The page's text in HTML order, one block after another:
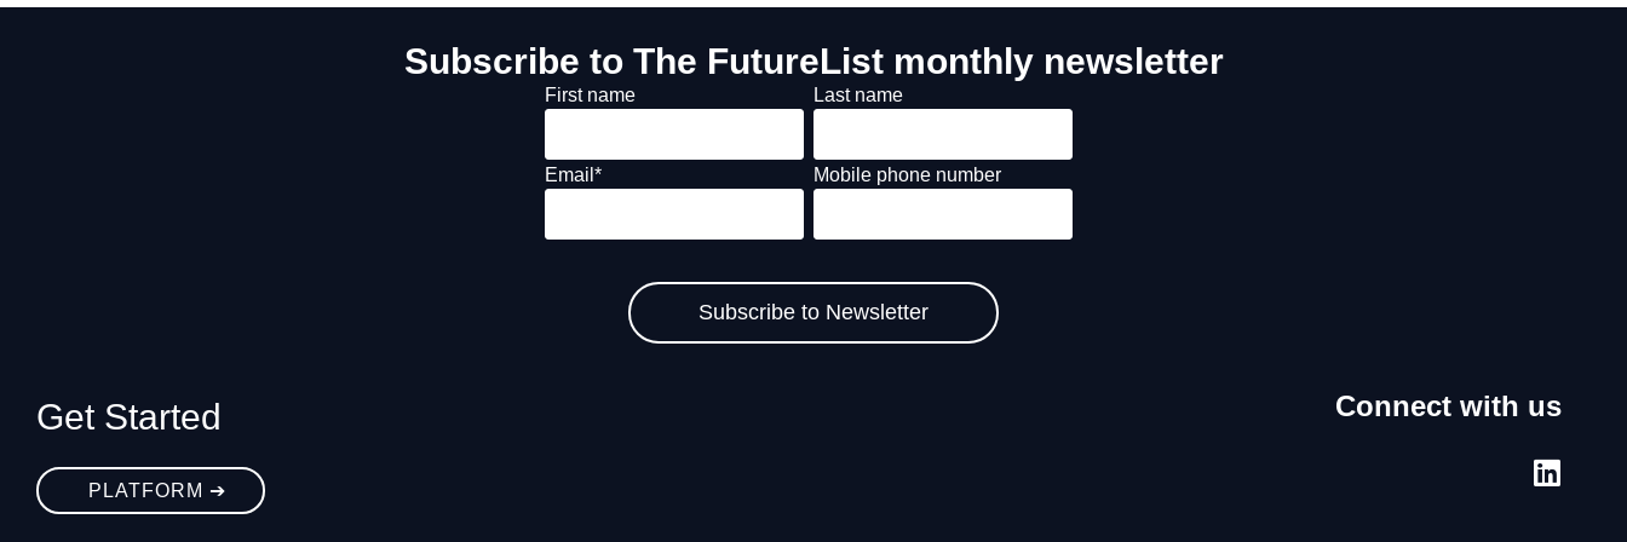
Subscribe to The FutureList monthly newsletter
First name Last name
Email * Mobile phone number
Get Started
PLATFORM ➔
Connect with us